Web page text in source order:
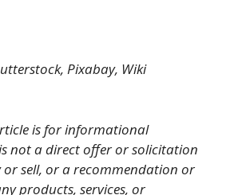
Pixabay, Wiki
is for informational
not a direct offer or solicitation
sell, or a recommendation or
products, services, or